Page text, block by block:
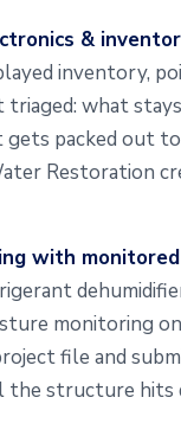
&
inventory,
triaged: what
gets packed out
Restoration
with
monitoring
file and
structure hits